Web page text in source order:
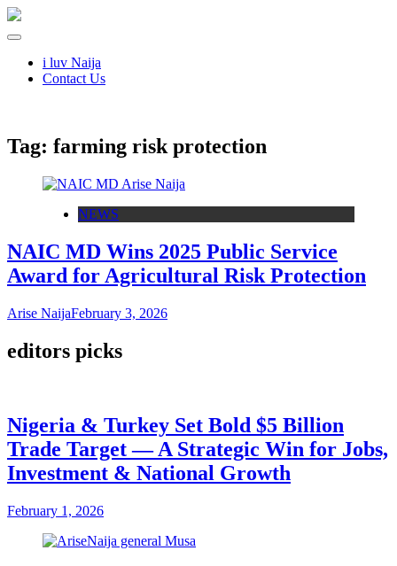
i luv Naija
Contact Us
Tag: farming risk protection
NEWS
NAIC MD Wins 2025 Public Service
Award for Agricultural Risk Protection
Arise NaijaFebruary 3, 2026
editors picks
Nigeria & Turkey Set Bold $5 Billion
Trade Target — A Strategic Win for Jobs,
Investment & National Growth
February 1, 2026